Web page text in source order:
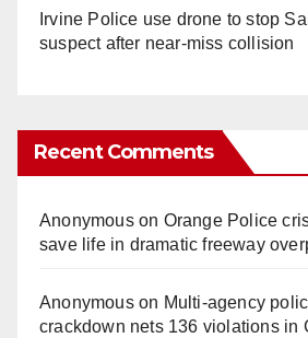
Irvine Police use drone to stop
suspect after near-miss collision
Recent Comments
Anonymouson Orange Police
save life in dramatic freeway
Anonymouson Multi‑agency
crackdown nets 136 violations in